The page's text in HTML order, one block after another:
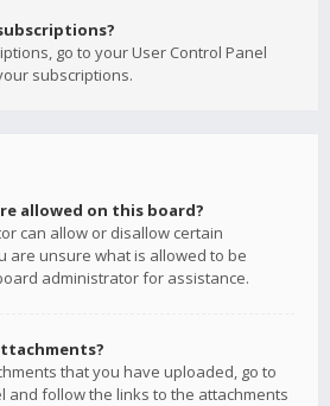
go to your User Control Panel
subscriptions.
allowed on this board?
can allow or disallow certain
are unsure what is allowed to be
administrator for assistance.
that you have uploaded, go to
and follow the links to the attachments